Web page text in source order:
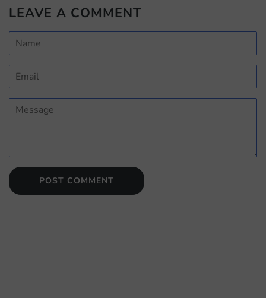
LEAVE A COMMENT
Name
Email
Message